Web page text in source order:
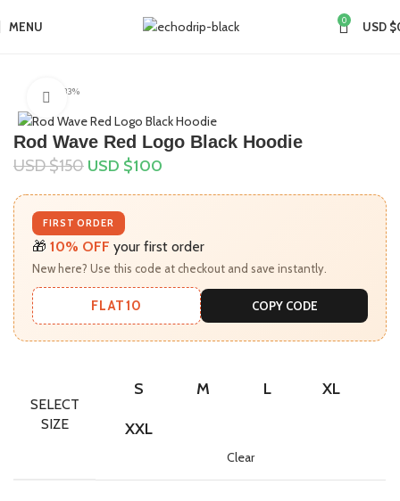
MENU 0 USD $
-33%
Click to enlarge
Rod Wave Red Logo Black Hoodie
USD $150 USD $100
FIRST ORDER
🎁 10% OFF your first order
New here? Use this code at checkout and save instantly.
FLAT10 COPY CODE
SELECT
SIZE
S M L XL
XXL
Clear